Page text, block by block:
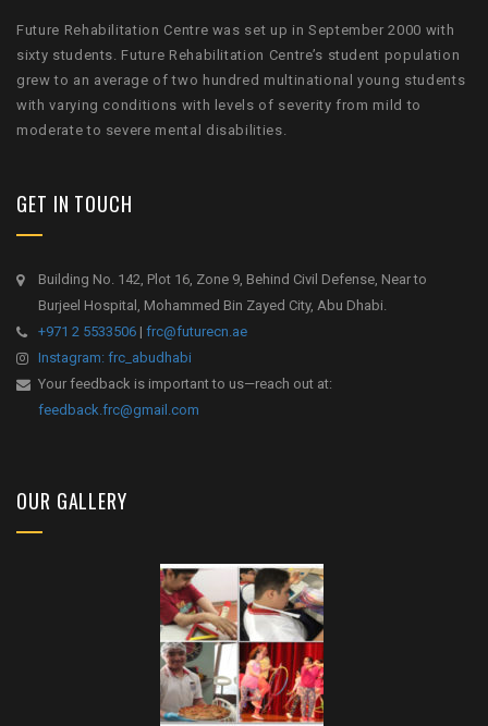
Future Rehabilitation Centre was set up in September 2000 with
sixty students. Future Rehabilitation Centre’s student population
grew to an average of two hundred multinational young students
with varying conditions with levels of severity from mild to
moderate to severe mental disabilities.
GET IN TOUCH
Building No. 142, Plot 16, Zone 9, Behind Civil Defense, Near to
Burjeel Hospital, Mohammed Bin Zayed City, Abu Dhabi.
+971 2 5533506 | frc@futurecn.ae
Instagram: frc_abudhabi
Your feedback is important to us—reach out at:
feedback.frc@gmail.com
OUR GALLERY